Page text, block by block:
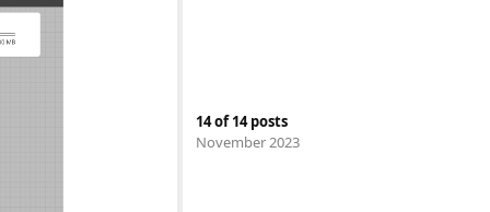
14of14posts
November 2023